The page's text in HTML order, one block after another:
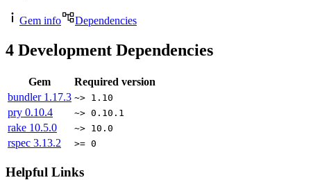
Gem info Dependencies
4 Development Dependencies
Gem
Required version
bundler 1.17.3 ~> 1.10
pry 0.10.4 ~> 0.10.1
rake 10.5.0 ~> 10.0
rspec 3.13.2 >= 0
Helpful Links